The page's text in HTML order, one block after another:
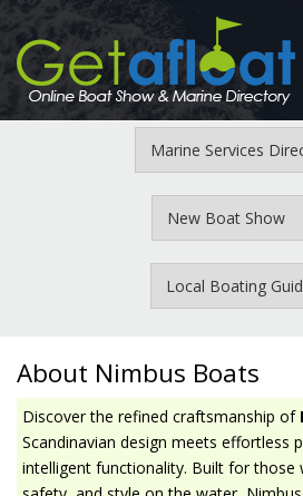
Skip
main
content
About Nimbus Boats
Discover the refined craftsmanship of
Scandinavian design meets effortless
intelligent functionality. Built for those